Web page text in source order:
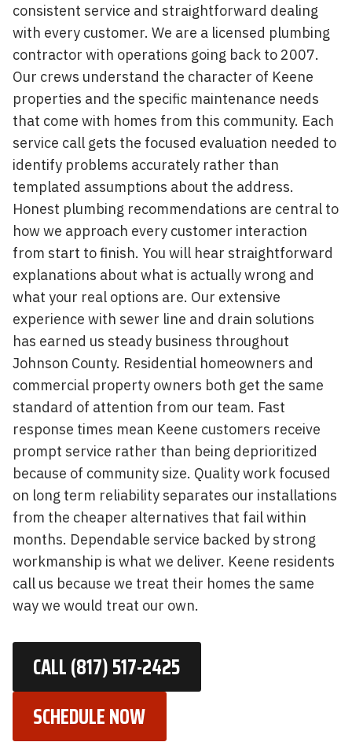
consistent service and straightforward dealing
with every customer. We are a licensed plumbing
contractor with operations going back to 2007.
Our crews understand the character of Keene
properties and the specific maintenance needs
that come with homes from this community. Each
service call gets the focused evaluation needed to
identify problems accurately rather than
templated assumptions about the address.
Honest plumbing recommendations are central to
how we approach every customer interaction
from start to finish. You will hear straightforward
explanations about what is actually wrong and
what your real options are. Our extensive
experience with sewer line and drain solutions
has earned us steady business throughout
Johnson County. Residential homeowners and
commercial property owners both get the same
standard of attention from our team. Fast
response times mean Keene customers receive
prompt service rather than being deprioritized
because of community size. Quality work focused
on long term reliability separates our installations
from the cheaper alternatives that fail within
months. Dependable service backed by strong
workmanship is what we deliver. Keene residents
call us because we treat their homes the same
way we would treat our own.
CALL (817) 517-2425
SCHEDULE NOW